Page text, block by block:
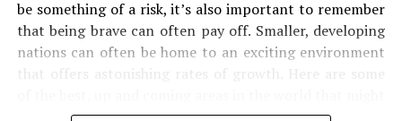
Corbyn’s Cove premises
second. Because a backpacking experience can be
absolutely incredible. From the views you’ll see when off
the beaten track to sleeping under the stars if you
flickr/lomadi
Constructed by the British in 1908, The Nilgiri Mountain
be something of a risk, it’s also important to remember
that being brave can often pay off. Smaller, developing
nations can often be home to an exciting environment
that offers astonishing rates of growth. Here are some
be worth your time.